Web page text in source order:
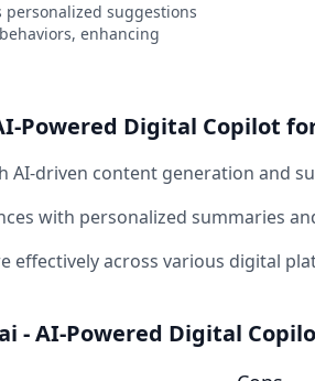
suggestions
enhancing
Powered Digital Copilot
AI-driven content generation and
with personalized summaries
effectively across various digital
- AI-Powered Digital